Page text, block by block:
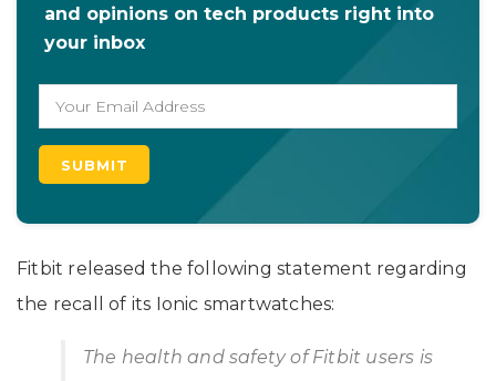
and opinions on tech products right into
your inbox
Fitbit released the following statement regarding
the recall of its Ionic smartwatches:
The health and safety of Fitbit users is